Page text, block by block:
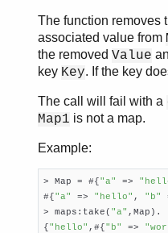
The function removes
associated value from
the removed Value
key Key. If the key
The call will fail with a
Map1 is not a map.
Example:
> Map = #{"a" =>
#{"a" => "hello" , "b"
> maps:take( "a" ,Map).
{"hello" ,#{"b" =>